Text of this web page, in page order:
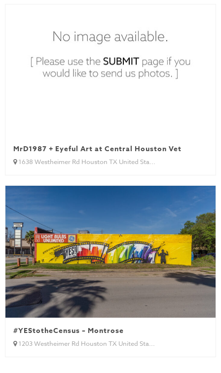
MrD1987 + Eyeful Art at Central Houston Vet
1638 Westheimer Rd Houston TX United Sta...
#YEStotheCensus – Montrose
1203 Westheimer Rd Houston TX United Sta...